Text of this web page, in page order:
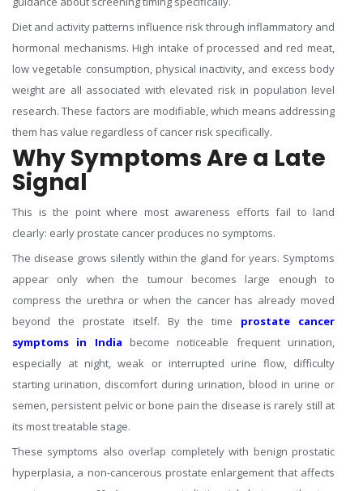
Diet and activity patterns influence risk through inflammatory and
hormonal mechanisms. High intake of processed and red meat,
low vegetable consumption, physical inactivity, and excess body
weight are all associated with elevated risk in population level
research. These factors are modifiable, which means addressing
them has value regardless of cancer risk specifically.
Why Symptoms Are a Late
Signal
This is the point where most awareness efforts fail to land
clearly: early prostate cancer produces no symptoms.
The disease grows silently within the gland for years. Symptoms
appear only when the tumour becomes large enough to
compress the urethra or when the cancer has already moved
beyond the prostate itself. By the time prostate cancer
symptoms in India become noticeable frequent urination,
especially at night, weak or interrupted urine flow, difficulty
starting urination, discomfort during urination, blood in urine or
semen, persistent pelvic or bone pain the disease is rarely still at
its most treatable stage.
These symptoms also overlap completely with benign prostatic
hyperplasia, a non-cancerous prostate enlargement that affects